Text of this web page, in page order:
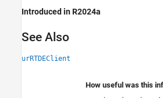
Introduced in R2024a
See Also
urRTDEClient
How useful was this